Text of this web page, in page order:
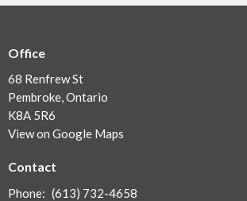
Office
68 Renfrew St
Pembroke, Ontario
K8A 5R6
View on Google Maps
Contact
Phone: (613) 732-4658